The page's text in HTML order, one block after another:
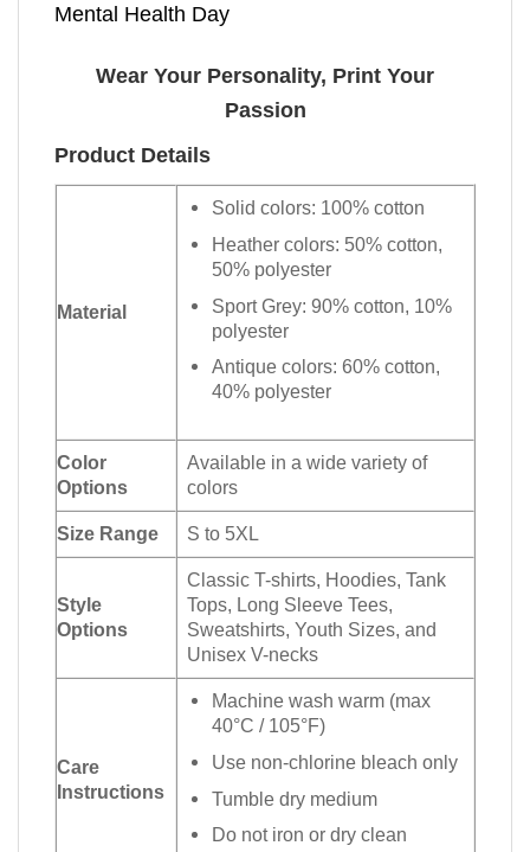
Mental Health Day
Wear Your Personality, Print Your
Passion
Product Details
Material
Solid colors: 100% cotton
Heather colors: 50% cotton,
50% polyester
Sport Grey: 90% cotton, 10%
polyester
Antique colors: 60% cotton,
40% polyester
Color
Options
Available in a wide variety of
colors
Size Range S to 5XL
Style
Options
Classic T-shirts, Hoodies, Tank
Tops, Long Sleeve Tees,
Sweatshirts, Youth Sizes, and
Unisex V-necks
Care
Instructions
Machine wash warm (max
40°C / 105°F)
Use non-chlorine bleach only
Tumble dry medium
Do not iron or dry clean